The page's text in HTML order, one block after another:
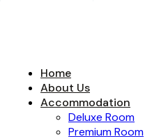
Home
About Us
Accommodation
Deluxe Room
Premium Room